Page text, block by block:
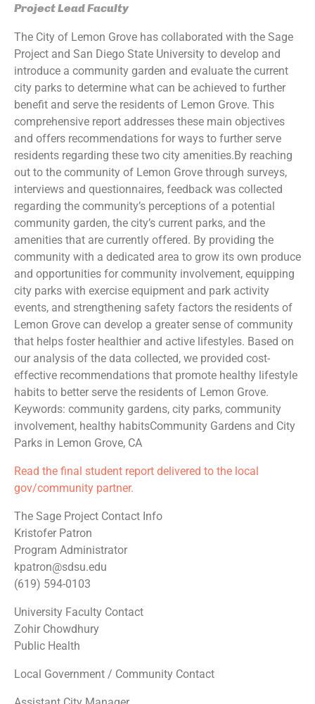
Project Lead Faculty
The City of Lemon Grove has collaborated with the Sage
Project and San Diego State University to develop and
introduce a community garden and evaluate the current
city parks to determine what can be achieved to further
benefit and serve the residents of Lemon Grove. This
comprehensive report addresses these main objectives
and offers recommendations for ways to further serve
residents regarding these two city amenities.By reaching
out to the community of Lemon Grove through surveys,
interviews and questionnaires, feedback was collected
regarding the community’s perceptions of a potential
community garden, the city’s current parks, and the
amenities that are currently offered. By providing the
community with a dedicated area to grow its own produce
and opportunities for community involvement, equipping
city parks with exercise equipment and park activity
events, and strengthening safety factors the residents of
Lemon Grove can develop a greater sense of community
that helps foster healthier and active lifestyles. Based on
our analysis of the data collected, we provided cost-
effective recommendations that promote healthy lifestyle
habits to better serve the residents of Lemon Grove.
Keywords: community gardens, city parks, community
involvement, healthy habitsCommunity Gardens and City
Parks in Lemon Grove, CA
Read the final student report delivered to the local
gov/community partner.
The Sage Project Contact Info
Kristofer Patron
Program Administrator
kpatron@sdsu.edu
(619) 594-0103
University Faculty Contact
Zohir Chowdhury
Public Health
Local Government / Community Contact